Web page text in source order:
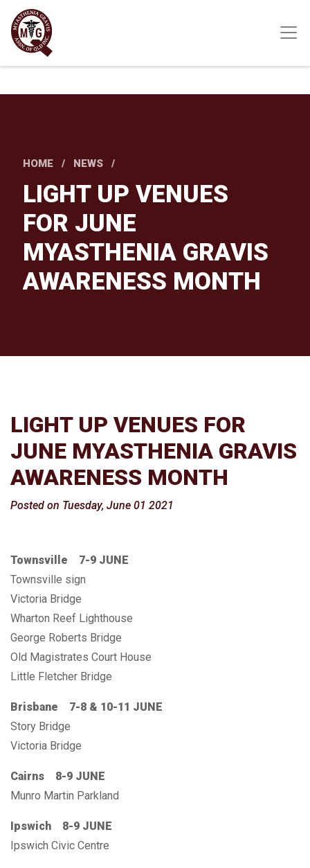
Skip
main
content
HOME NEWS
LIGHT UP VENUES
FOR JUNE
MYASTHENIA GRAVIS
AWARENESS MONTH
LIGHT UP VENUES FOR
JUNE MYASTHENIA GRAVIS
AWARENESS MONTH
Posted on Tuesday, June 01 2021
Townsville 7-9 JUNE
Townsville sign
Victoria Bridge
Wharton Reef Lighthouse
George Roberts Bridge
Old Magistrates Court House
Little Fletcher Bridge
Brisbane 7-8 & 10-11 JUNE
Story Bridge
Victoria Bridge
Cairns 8-9 JUNE
Munro Martin Parkland
Ipswich 8-9 JUNE
Ipswich Civic Centre